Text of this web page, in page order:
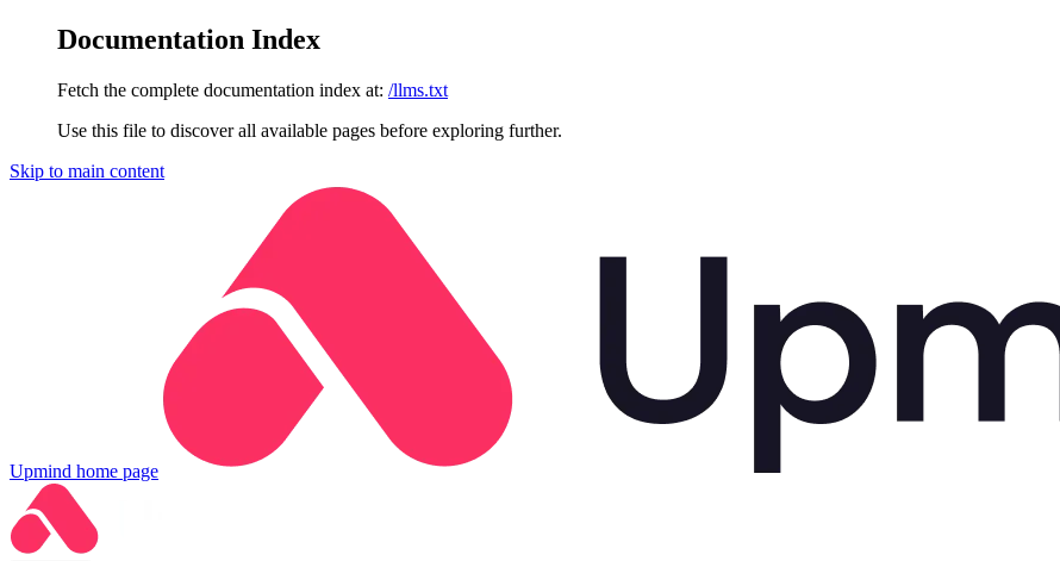
Documentation Index
Fetch the complete documentation index at: /llms.txt
Use this file to discover all available pages before exploring further.
Skip to main content
Upmind home page